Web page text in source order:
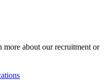
more about our recruitment or